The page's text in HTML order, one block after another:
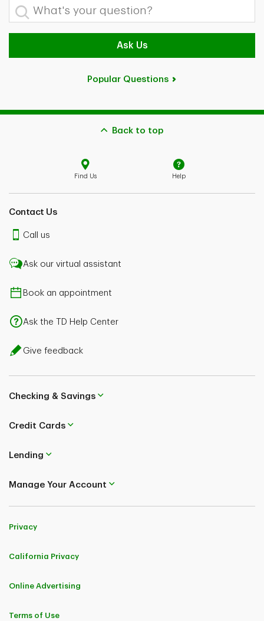
What's your question?
Ask Us
Popular Questions
Back to top
Find Us Help
Contact Us
Call us
Ask our virtual assistant
Book an appointment
Ask the TD Help Center
Give feedback
Checking & Savings
Credit Cards
Lending
Manage Your Account
Privacy
California Privacy
Online Advertising
Terms of Use